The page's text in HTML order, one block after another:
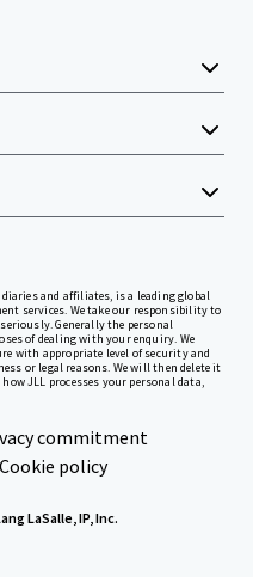
and affiliates, is a leading global
services. We take our responsibility to
Generally the personal
of dealing with your enquiry. We
with appropriate level of security and
or legal reasons. We will then delete it
JLL processes your personal data,
commitment
Cookie policy
LaSalle, IP, Inc.